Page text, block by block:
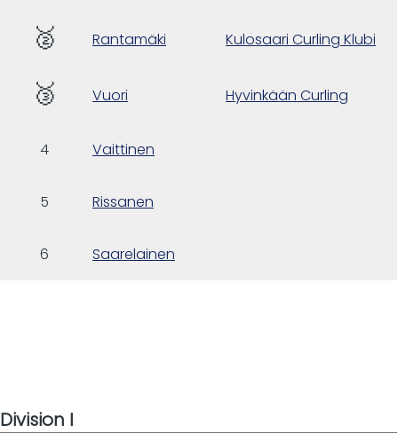
🥈 Rantamäki Kulosaari Curling Klubi
🥉 Vuori Hyvinkään Curling
4 Vaittinen
5 Rissanen
6 Saarelainen
Division I